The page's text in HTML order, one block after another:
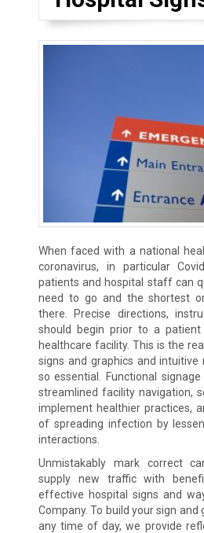
When faced with a national
coronavirus, in particular
patients and hospital staff can
need to go and the shortest
there. Precise directions,
should begin prior to a
healthcare facility. This is the
signs and graphics and intuitive
so essential. Functional
streamlined facility navigation,
implement healthier practices,
of spreading infection by
interactions.
Unmistakably mark correct
supply new traffic with
effective hospital signs and
Company. To build your sign and
any time of day, we provide